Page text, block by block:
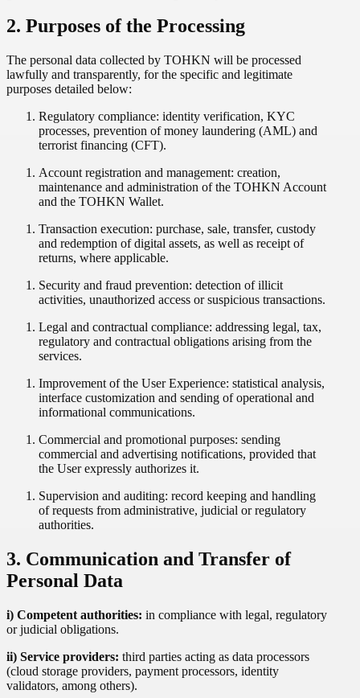
2. Purposes of the Processing
The personal data collected by TOHKN will be processed
lawfully and transparently, for the specific and legitimate
purposes detailed below:
Regulatory compliance: identity verification, KYC
processes, prevention of money laundering (AML) and
terrorist financing (CFT).
Account registration and management: creation,
maintenance and administration of the TOHKN Account
and the TOHKN Wallet.
Transaction execution: purchase, sale, transfer, custody
and redemption of digital assets, as well as receipt of
returns, where applicable.
Security and fraud prevention: detection of illicit
activities, unauthorized access or suspicious transactions.
Legal and contractual compliance: addressing legal, tax,
regulatory and contractual obligations arising from the
services.
Improvement of the User Experience: statistical analysis,
interface customization and sending of operational and
informational communications.
Commercial and promotional purposes: sending
commercial and advertising notifications, provided that
the User expressly authorizes it.
Supervision and auditing: record keeping and handling
of requests from administrative, judicial or regulatory
authorities.
3. Communication and Transfer of
Personal Data
i) Competent authorities: in compliance with legal, regulatory
or judicial obligations.
ii) Service providers: third parties acting as data processors
(cloud storage providers, payment processors, identity
validators, among others).